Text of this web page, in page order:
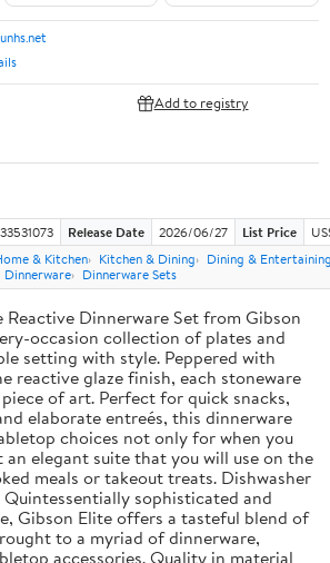
Add to registry
Release Date 2026/06/27 List Price
& Kitchen Kitchen & Dining
Dining &
Dinnerware
Dinnerware Sets
Reactive Dinnerware Set from Gibson
occasion collection of plates and
setting with style. Peppered with
reactive glaze finish, each stoneware
of art. Perfect for quick snacks,
elaborate entreés, this dinnerware
choices not only for when you
an elegant suite that you will use on the
meals or takeout treats. Dishwasher
sophisticated and
Gibson Elite offers a tasteful blend of
to a myriad of dinnerware,
accessories. Quality in material